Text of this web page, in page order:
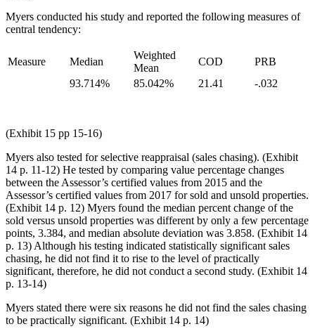
Myers conducted his study and reported the following measures of
central tendency:
Measure Median
Weighted
Mean
COD
PRB
93.714%
85.042% 21.41 -.032
(Exhibit 15 pp 15-16)
Myers also tested for selective reappraisal (sales chasing). (Exhibit
14 p. 11-12) He tested by comparing value percentage changes
between the Assessor’s certified values from 2015 and the
Assessor’s certified values from 2017 for sold and unsold properties.
(Exhibit 14 p. 12) Myers found the median percent change of the
sold versus unsold properties was different by only a few percentage
points, 3.384, and median absolute deviation was 3.858. (Exhibit 14
p. 13) Although his testing indicated statistically significant sales
chasing, he did not find it to rise to the level of practically
significant, therefore, he did not conduct a second study. (Exhibit 14
p. 13-14)
Myers stated there were six reasons he did not find the sales chasing
to be practically significant. (Exhibit 14 p. 14)